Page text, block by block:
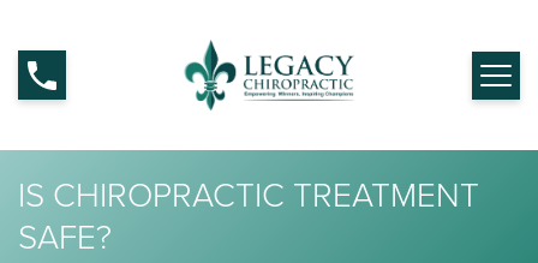
IS CHIROPRACTIC TREATMENT
SAFE?